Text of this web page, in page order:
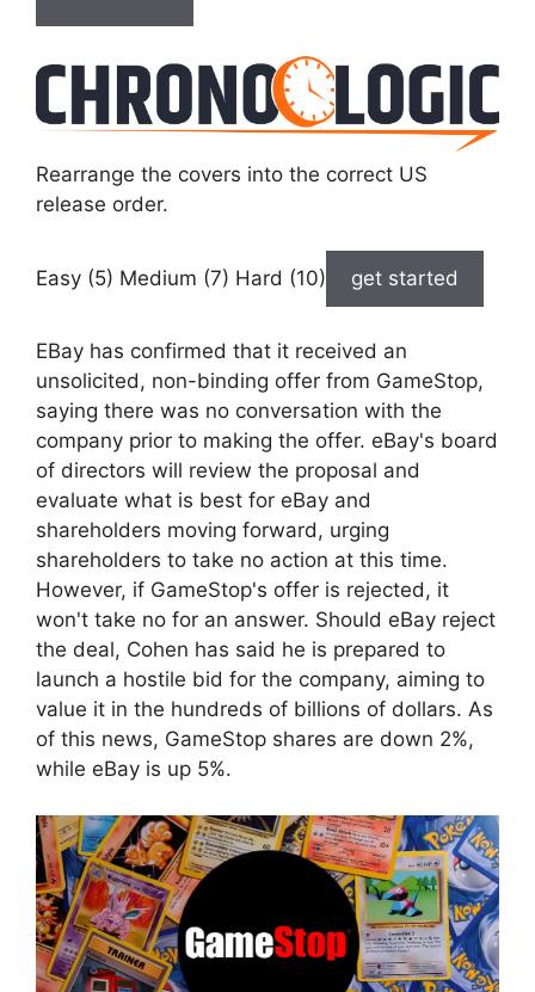
Rearrange the covers into the correct US
release order.
Easy (5) Medium (7) Hard (10) get started
EBay has confirmed that it received an
unsolicited, non-binding offer from GameStop,
saying there was no conversation with the
company prior to making the offer. eBay's board
of directors will review the proposal and
evaluate what is best for eBay and
shareholders moving forward, urging
shareholders to take no action at this time.
However, if GameStop's offer is rejected, it
won't take no for an answer. Should eBay reject
the deal, Cohen has said he is prepared to
launch a hostile bid for the company, aiming to
value it in the hundreds of billions of dollars. As
of this news, GameStop shares are down 2%,
while eBay is up 5%.